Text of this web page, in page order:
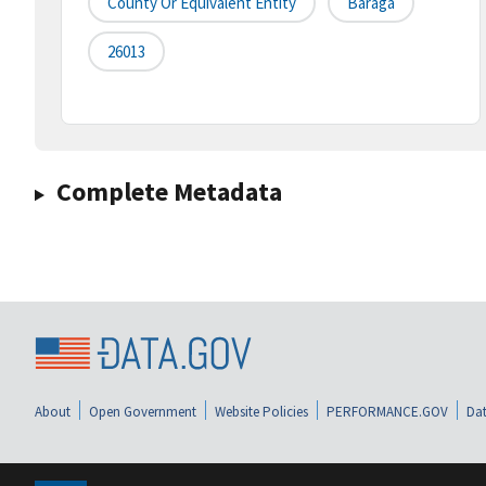
26013
Complete Metadata
About Open Government Website Policies PERFORMANCE.GOV